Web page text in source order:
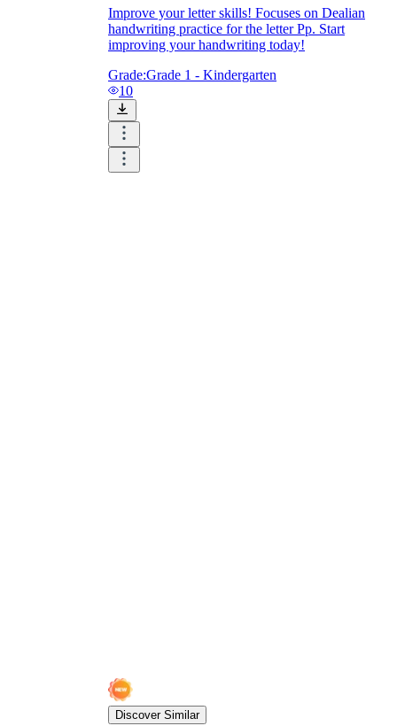
Improve your letter skills! Focuses on Dealian
handwriting practice for the letter Pp. Start
improving your handwriting today!
Grade:Grade 1 - Kindergarten
10
Discover Similar